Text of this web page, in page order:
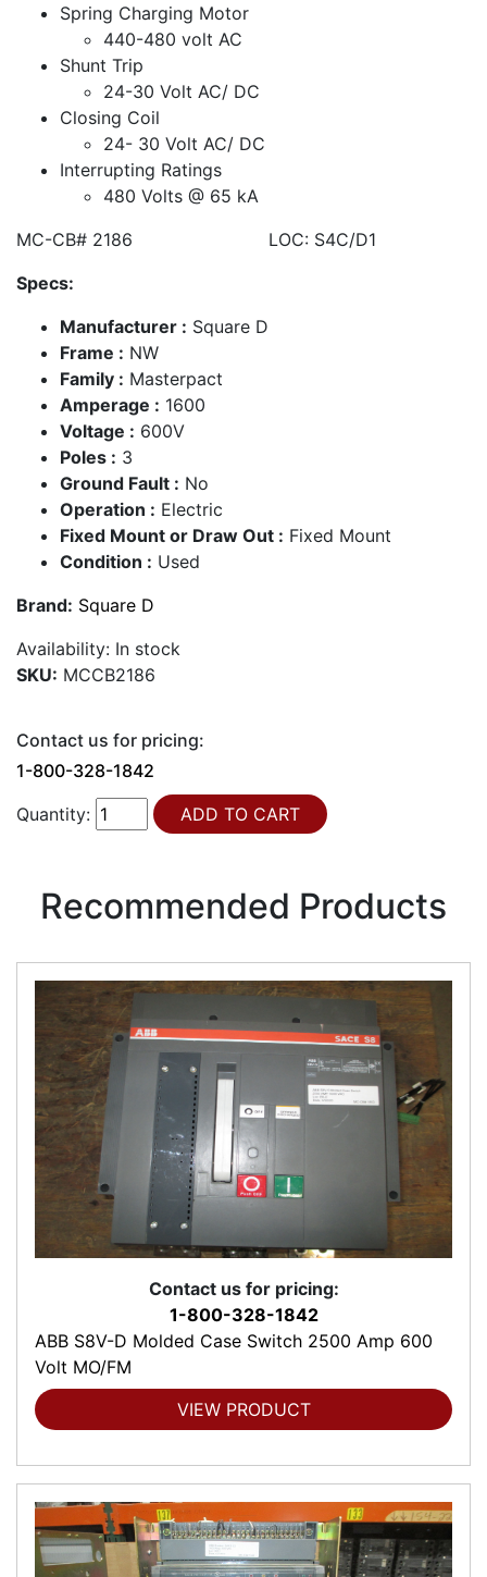
Spring Charging Motor
440-480 volt AC
Shunt Trip
24-30 Volt AC/ DC
Closing Coil
24- 30 Volt AC/ DC
Interrupting Ratings
480 Volts @ 65 kA
MC-CB# 2186 LOC: S4C/D1
Specs:
Manufacturer : Square D
Frame : NW
Family : Masterpact
Amperage : 1600
Voltage : 600V
Poles : 3
Ground Fault : No
Operation : Electric
Fixed Mount or Draw Out : Fixed Mount
Condition : Used
Brand: Square D
Availability: In stock
SKU: MCCB2186
Contact us for pricing:
1-800-328-1842
Quantity:
Recommended Products
Contact us for pricing:
1-800-328-1842
ABB S8V-D Molded Case Switch 2500 Amp 600
Volt MO/FM
VIEW PRODUCT